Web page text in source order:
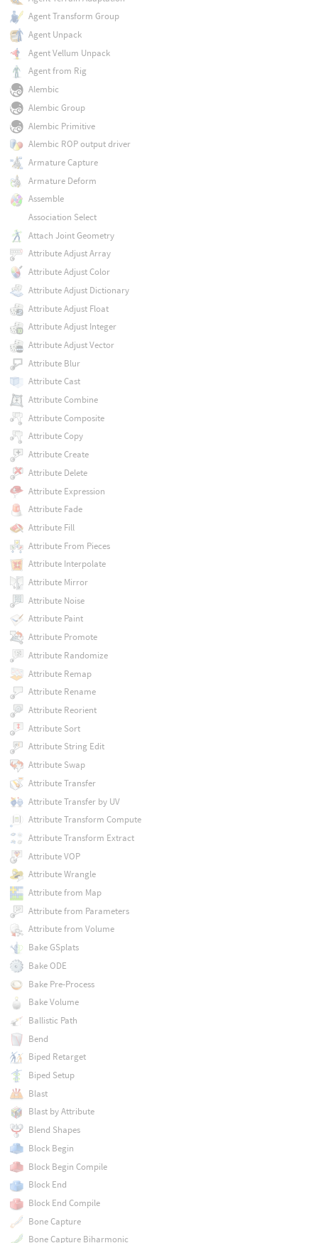
Agent Transform Group
Agent Unpack
Agent Vellum Unpack
Agent from Rig
Alembic
Alembic Group
Alembic Primitive
Alembic ROP output driver
Armature Capture
Armature Deform
Assemble
Association Select
Attach Joint Geometry
Attribute Adjust Array
Attribute Adjust Color
Attribute Adjust Dictionary
Attribute Adjust Float
Attribute Adjust Integer
Attribute Adjust Vector
Attribute Blur
Attribute Cast
Attribute Combine
Attribute Composite
Attribute Copy
Attribute Create
Attribute Delete
Attribute Expression
Attribute Fade
Attribute Fill
Attribute From Pieces
Attribute Interpolate
Attribute Mirror
Attribute Noise
Attribute Paint
Attribute Promote
Attribute Randomize
Attribute Remap
Attribute Rename
Attribute Reorient
Attribute Sort
Attribute String Edit
Attribute Swap
Attribute Transfer
Attribute Transfer by UV
Attribute Transform Compute
Attribute Transform Extract
Attribute VOP
Attribute Wrangle
Attribute from Map
Attribute from Parameters
Attribute from Volume
Bake GSplats
Bake ODE
Bake Pre-Process
Bake Volume
Ballistic Path
Bend
Biped Retarget
Biped Setup
Blast
Blast by Attribute
Blend Shapes
Block Begin
Block Begin Compile
Block End
Block End Compile
Bone Capture
Bone Capture Biharmonic